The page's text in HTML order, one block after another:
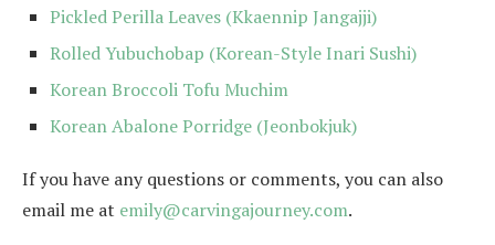
Pickled Perilla Leaves (Kkaennip Jangajji)
Rolled Yubuchobap (Korean-Style Inari Sushi)
Korean Broccoli Tofu Muchim
Korean Abalone Porridge (Jeonbokjuk)
If you have any questions or comments, you can also
email me at emily@carvingajourney.com.